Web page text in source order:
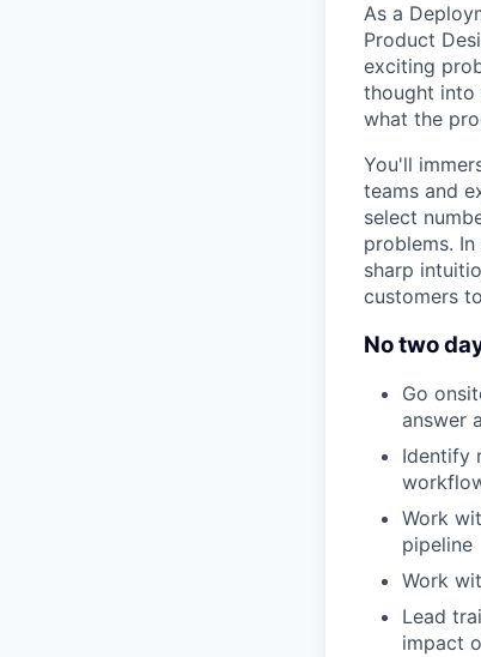
As a
Product
exciting
thought into
what the
You'll
teams and
select
problems.
sharp
customers
No two
Go
answer
Identify
Work
pipeline
Work
Lead
impact